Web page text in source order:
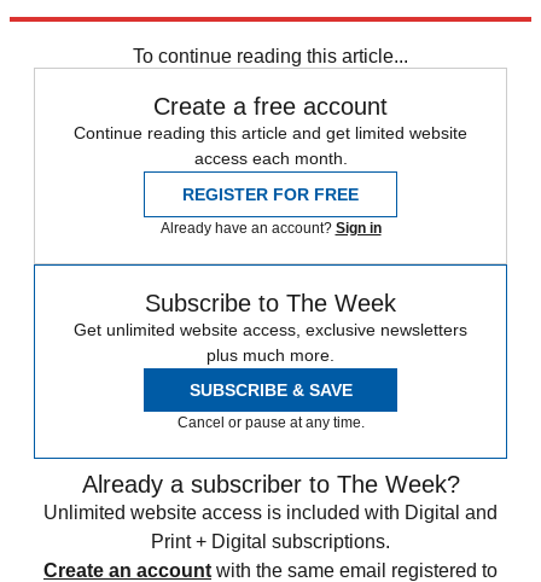
To continue reading this article...
Create a free account
Continue reading this article and get limited website
access each month.
REGISTER FOR FREE
Already have an account? Sign in
Subscribe to The Week
Get unlimited website access, exclusive newsletters
plus much more.
SUBSCRIBE & SAVE
Cancel or pause at any time.
Already a subscriber to The Week?
Unlimited website access is included with Digital and
Print + Digital subscriptions.
Create an account with the same email registered to